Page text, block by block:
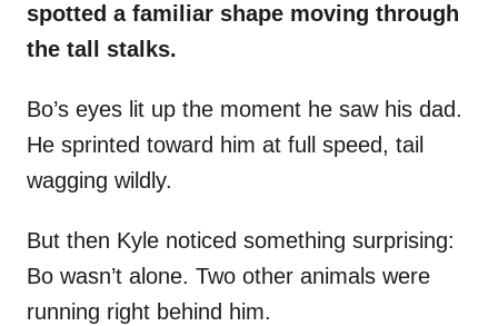
spotted a familiar shape moving through
the tall stalks.
Bo’s eyes lit up the moment he saw his dad.
He sprinted toward him at full speed, tail
wagging wildly.
But then Kyle noticed something surprising:
Bo wasn’t alone. Two other animals were
running right behind him.